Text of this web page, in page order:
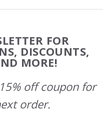
FOR
DISCOUNTS,
MORE!
off coupon for
order.